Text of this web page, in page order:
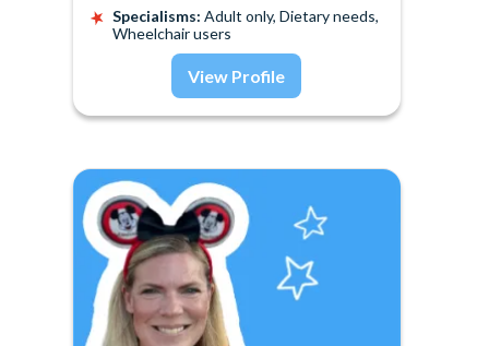
Specialisms: Adult only, Dietary needs,
Wheelchair users
View Profile